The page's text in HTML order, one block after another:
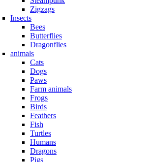
Zigzags
Insects
Bees
Butterflies
Dragonflies
animals
Cats
Dogs
Paws
Farm animals
Frogs
Birds
Feathers
Fish
Turtles
Humans
Dragons
Pigs